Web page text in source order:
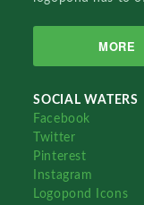
MORE
SOCIAL WATERS
Facebook
Twitter
Pinterest
Instagram
Logopond Icons